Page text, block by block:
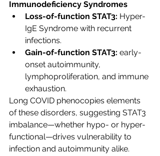
Immunodeficiency Syndromes
Loss-of-function STAT3: Hyper-
IgE Syndrome with recurrent
infections.
Gain-of-function STAT3: early-
onset autoimmunity,
lymphoproliferation, and immune
exhaustion.
Long COVID phenocopies elements
of these disorders, suggesting STAT3
imbalance—whether hypo- or hyper-
functional—drives vulnerability to
infection and autoimmunity alike.